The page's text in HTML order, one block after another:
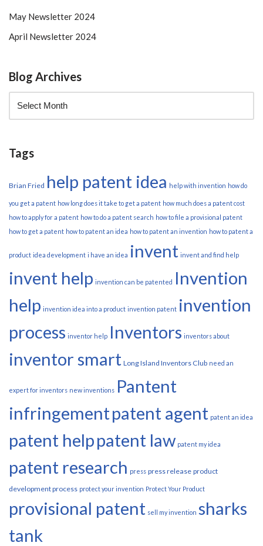
May Newsletter 2024
April Newsletter 2024
Blog Archives
Tags
Brian Fried help patent idea help with invention how do
you get a patent how long does it take to get a patent how much does a patent cost
how to apply for a patent how to do a patent search how to file a provisional patent
how to get a patent how to patent an idea how to patent an invention how to patent a
product idea development i have an idea invent invent and find help
invent help invention can be patented Invention
help invention idea into a product invention patent invention
process inventor help Inventors inventors about
inventor smart Long Island Inventors Club need an
expert for inventors new inventions Pantent
infringementpatent agent patent an idea
patent helppatent law patent my idea
patent research press press release product
development process protect your invention Protect Your Product
provisional patent sell my invention sharks
tank